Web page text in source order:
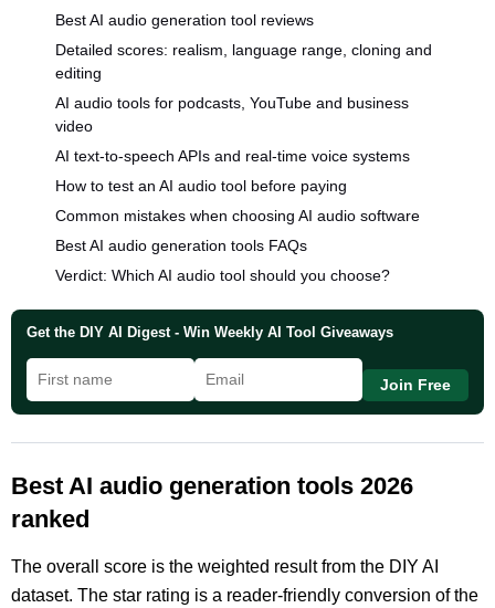
Best AI audio generation tool reviews
Detailed scores: realism, language range, cloning and
editing
AI audio tools for podcasts, YouTube and business
video
AI text-to-speech APIs and real-time voice systems
How to test an AI audio tool before paying
Common mistakes when choosing AI audio software
Best AI audio generation tools FAQs
Verdict: Which AI audio tool should you choose?
Get the DIY AI Digest - Win Weekly AI Tool Giveaways
Join Free
Best AI audio generation tools 2026
ranked
The overall score is the weighted result from the DIY AI
dataset. The star rating is a reader-friendly conversion of the